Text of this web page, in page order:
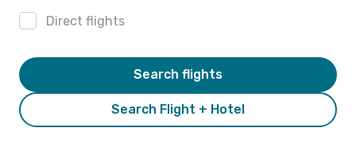
Direct flights
Search Flight + Hotel
Search flights